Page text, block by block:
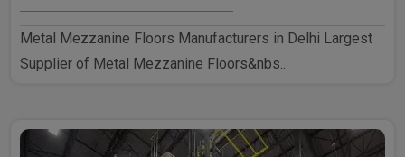
Metal Mezzanine Floors Manufacturers in Delhi Largest
Supplier of Metal Mezzanine Floors&nbs..